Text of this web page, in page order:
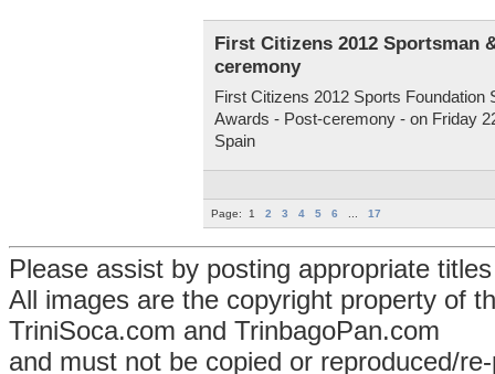
First Citizens 2012 Sportsman
ceremony
First Citizens 2012 Sports
Awards - Post-ceremony - on Friday
Spain
Page: 1 2 3 4 5 6 17
Please assist by posting appropriate
All images are the copyright property of
TriniSoca.com and TrinbagoPan.com
and must not be copied or reproduced/